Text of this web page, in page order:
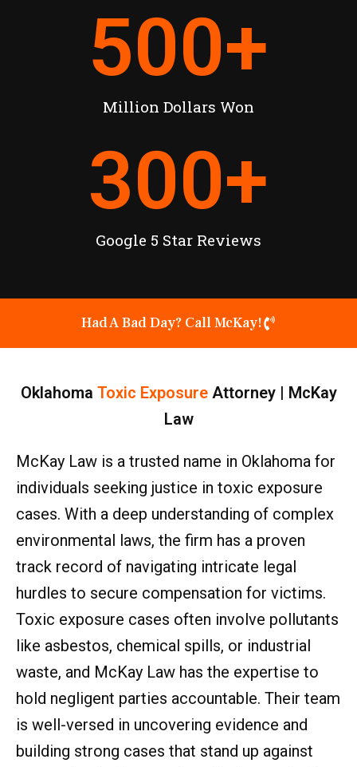
Million Dollars Won
500+
Google 5 Star Reviews
300+
Had A Bad Day? Call McKay!
Oklahoma Toxic Exposure Attorney | McKay
Law
McKay Law is a trusted name in Oklahoma for
individuals seeking justice in toxic exposure
cases. With a deep understanding of complex
environmental laws, the firm has a proven
track record of navigating intricate legal
hurdles to secure compensation for victims.
Toxic exposure cases often involve pollutants
like asbestos, chemical spills, or industrial
waste, and McKay Law has the expertise to
hold negligent parties accountable. Their team
is well-versed in uncovering evidence and
building strong cases that stand up against